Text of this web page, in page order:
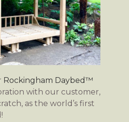
Rockingham Daybed™
with our customer,
as the world’s first